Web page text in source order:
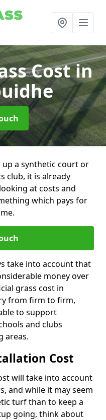
Costin
a synthetic court or
club, it is already
at costs and
which pays for
take into account that
money over
grass cost in
from firm to firm,
to support
and clubs
areas.
Cost
will take into account
and while it may seem
turf than to keep a
going, think about